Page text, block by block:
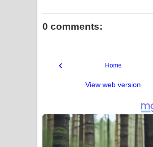
0 comments:
‹ Home
View web version